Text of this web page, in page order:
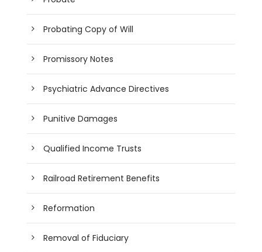
Probating Copy of Will
Promissory Notes
Psychiatric Advance Directives
Punitive Damages
Qualified Income Trusts
Railroad Retirement Benefits
Reformation
Removal of Fiduciary